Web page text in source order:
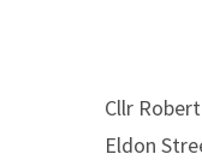
Cllr
Eldon